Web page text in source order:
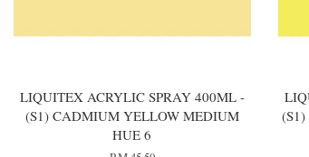
LIQUITEX ACRYLIC SPRAY 400ML -
(S1) CADMIUM YELLOW MEDIUM
HUE 6